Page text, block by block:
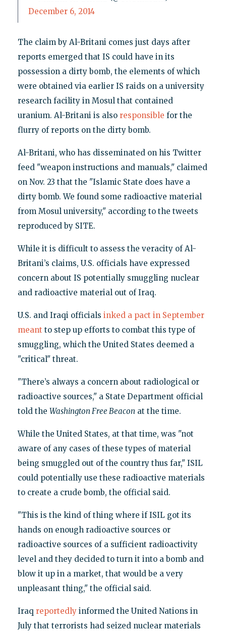
December 6, 2014
The claim by Al-Britani comes just days after
reports emerged that IS could have in its
possession a dirty bomb, the elements of which
were obtained via earlier IS raids on a university
research facility in Mosul that contained
uranium. Al-Britani is also responsible for the
flurry of reports on the dirty bomb.
Al-Britani, who has disseminated on his Twitter
feed "weapon instructions and manuals," claimed
on Nov. 23 that the "Islamic State does have a
dirty bomb. We found some radioactive material
from Mosul university," according to the tweets
reproduced by SITE.
While it is difficult to assess the veracity of Al-
Britani’s claims, U.S. officials have expressed
concern about IS potentially smuggling nuclear
and radioactive material out of Iraq.
U.S. and Iraqi officials inked a pact in September
meant to step up efforts to combat this type of
smuggling, which the United States deemed a
"critical" threat.
"There’s always a concern about radiological or
radioactive sources," a State Department official
told the Washington Free Beacon at the time.
While the United States, at that time, was "not
aware of any cases of these types of material
being smuggled out of the country thus far," ISIL
could potentially use these radioactive materials
to create a crude bomb, the official said.
"This is the kind of thing where if ISIL got its
hands on enough radioactive sources or
radioactive sources of a sufficient radioactivity
level and they decided to turn it into a bomb and
blow it up in a market, that would be a very
unpleasant thing," the official said.
Iraq reportedlyinformed the United Nations in
July that terrorists had seized nuclear materials